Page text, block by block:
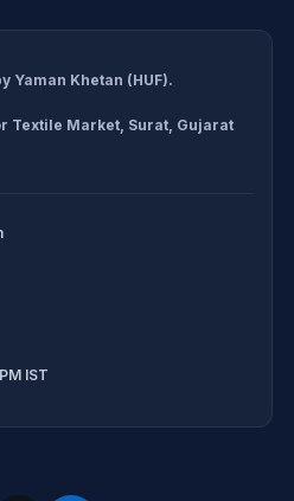
Refund Policy
Cancellation Policy
Return Policy
Yaman Khetan (HUF).
Textile Market, Surat, Gujarat
IST